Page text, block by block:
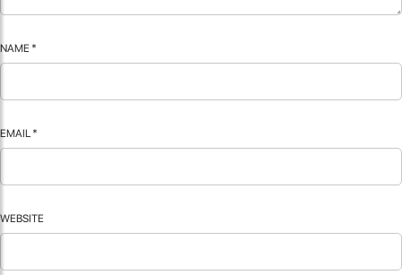
NAME *
EMAIL *
WEBSITE